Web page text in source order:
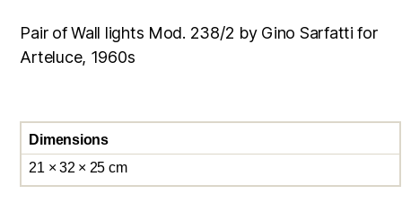
Pair of Wall lights Mod. 238/2 by Gino Sarfatti for
Arteluce, 1960s
Dimensions
21 × 32 × 25 cm